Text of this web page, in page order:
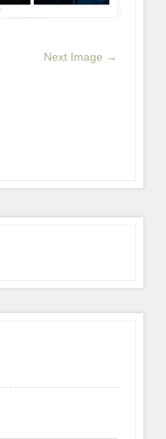
Next Image →